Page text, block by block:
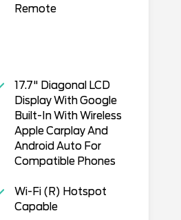
Remote
17.7" Diagonal LCD
Display With Google
Built-In With Wireless
Apple Carplay And
Android Auto For
Compatible Phones
Wi-Fi (R) Hotspot
Capable